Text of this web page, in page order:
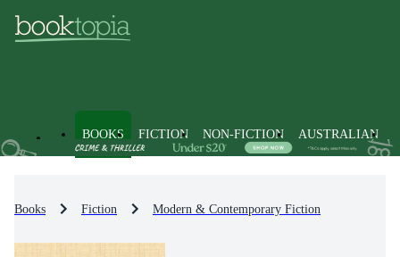
BOOKS FICTION NON-FICTION AUSTRALIAN
Books Fiction Modern & Contemporary Fiction